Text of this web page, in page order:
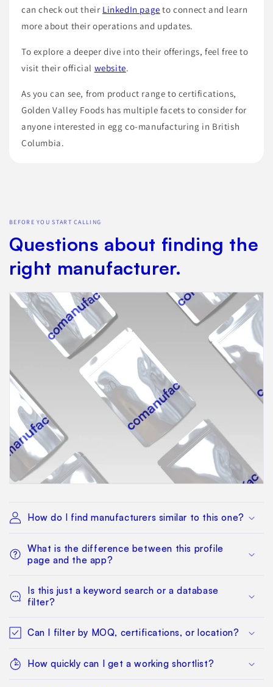
can check out their LinkedIn page to connect and learn
more about their operations and updates.
To explore a deeper dive into their offerings, feel free to
visit their official website.
As you can see, from product range to certifications,
Golden Valley Foods has multiple facets to consider for
anyone interested in egg co-manufacturing in British
Columbia.
BEFORE YOU START CALLING
Questions about finding the
right manufacturer.
How do I find manufacturers similar to this one?
What is the difference between this profile
page and the app?
Is this just a keyword search or a database
filter?
Can I filter by MOQ, certifications, or location?
How quickly can I get a working shortlist?